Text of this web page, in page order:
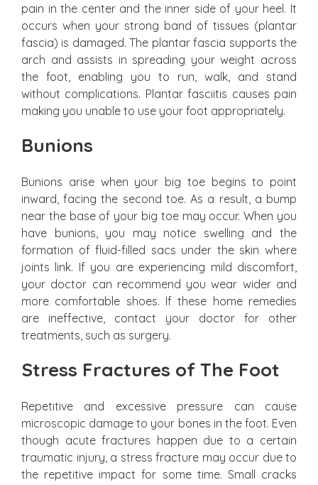
pain in the center and the inner side of your heel. It
occurs when your strong band of tissues (plantar
fascia) is damaged. The plantar fascia supports the
arch and assists in spreading your weight across
the foot, enabling you to run, walk, and stand
without complications. Plantar fasciitis causes pain
making you unable to use your foot appropriately.
Bunions
Bunions arise when your big toe begins to point
inward, facing the second toe. As a result, a bump
near the base of your big toe may occur. When you
have bunions, you may notice swelling and the
formation of fluid-filled sacs under the skin where
joints link. If you are experiencing mild discomfort,
your doctor can recommend you wear wider and
more comfortable shoes. If these home remedies
are ineffective, contact your doctor for other
treatments, such as surgery.
Stress Fractures of The Foot
Repetitive and excessive pressure can cause
microscopic damage to your bones in the foot. Even
though acute fractures happen due to a certain
traumatic injury, a stress fracture may occur due to
the repetitive impact for some time. Small cracks